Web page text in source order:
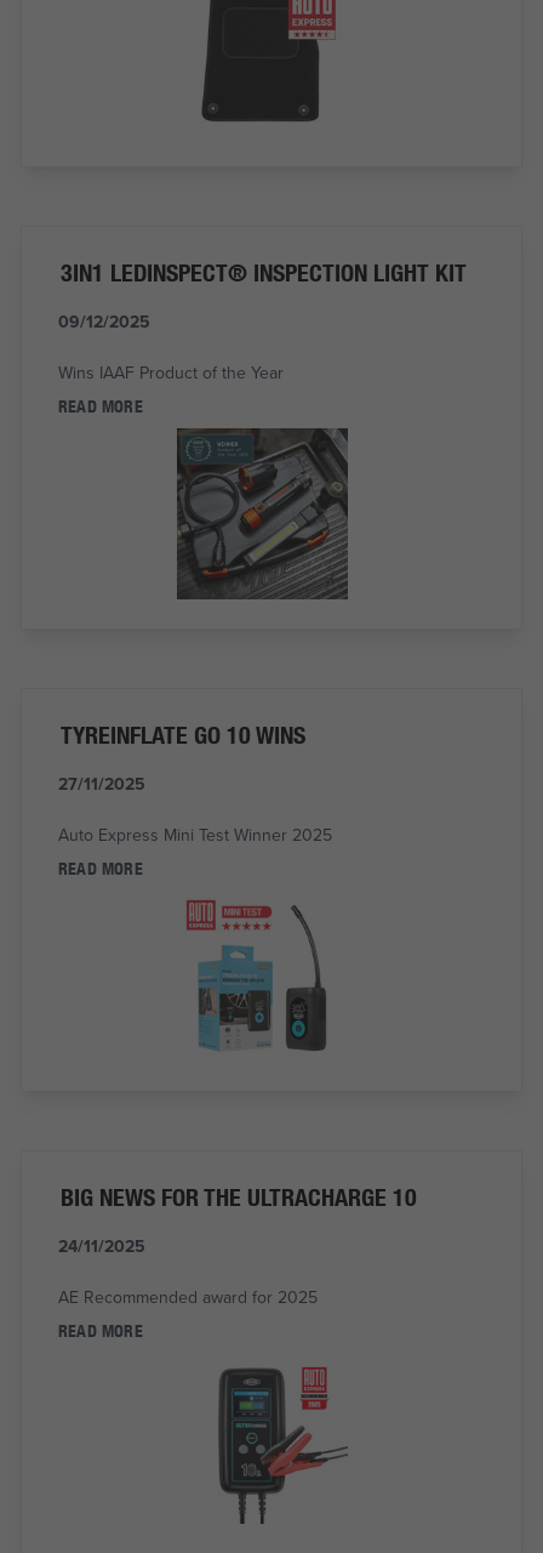
3IN1 LEDINSPECT® INSPECTION LIGHT KIT
09/12/2025
Wins IAAF Product of the Year
READ MORE
TYREINFLATE GO 10 WINS
27/11/2025
Auto Express Mini Test Winner 2025
READ MORE
BIG NEWS FOR THE ULTRACHARGE 10
24/11/2025
AE Recommended award for 2025
READ MORE